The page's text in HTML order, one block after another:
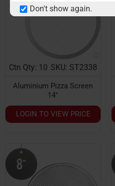
Don't show again.
Ctn Qty: 10 SKU: ST2338
Aluminium Pizza Screen
14"
LOGIN TO VIEW PRICE